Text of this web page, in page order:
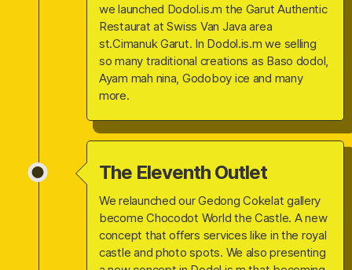
we launched Dodol.is.m the Garut Authentic
Restaurat at Swiss Van Java area
st.Cimanuk Garut. In Dodol.is.m we selling
so many traditional creations as Baso dodol,
Ayam mah nina, Godoboy ice and many
more.
The Eleventh Outlet
We relaunched our Gedong Cokelat gallery
become Chocodot World the Castle. A new
concept that offers services like in the royal
castle and photo spots. We also presenting